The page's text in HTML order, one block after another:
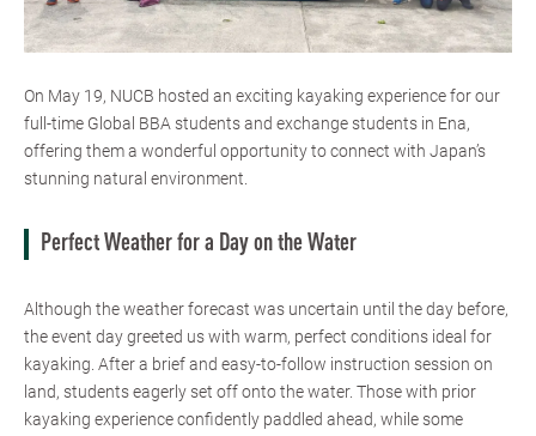
On May 19, NUCB hosted an exciting kayaking experience for our
full-time Global BBA students and exchange students in Ena,
offering them a wonderful opportunity to connect with Japan’s
stunning natural environment.
Perfect Weather for a Day on the Water
Although the weather forecast was uncertain until the day before,
the event day greeted us with warm, perfect conditions ideal for
kayaking. After a brief and easy-to-follow instruction session on
land, students eagerly set off onto the water. Those with prior
kayaking experience confidently paddled ahead, while some